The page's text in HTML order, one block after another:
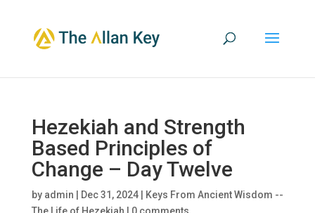
Hezekiah and Strength
Based Principles of
Change – Day Twelve
by admin Dec 31, 2024|
Keys From Ancient Wisdom --